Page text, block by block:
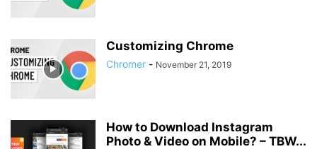
Customizing Chrome
Chromer - November 21, 2019
How to Download Instagram
Photo & Video on Mobile? – TBW...